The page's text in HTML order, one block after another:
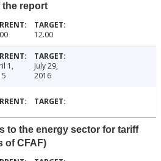
the report
12.00
1,
July 29,
2016
to the energy sector for tariff
of CFAF)